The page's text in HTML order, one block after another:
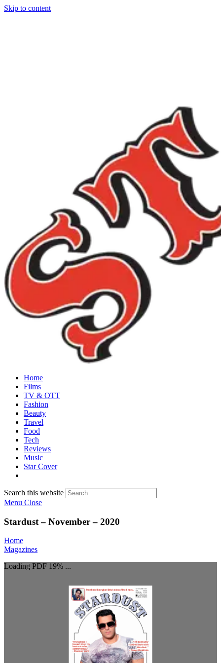
Skip to content
Home
Films
TV & OTT
Fashion
Beauty
Travel
Food
Tech
Reviews
Music
Star Cover
Search this website
Menu Close
Stardust – November – 2020
Home
Magazines
Loading PDF 19% ...